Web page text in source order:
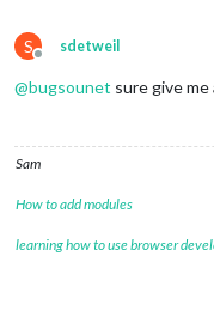
S
Offline
sdetweil
@bugsounet sure give me
Sam
How to add modules
learning how to use browser